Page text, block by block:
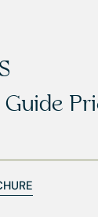
Guide